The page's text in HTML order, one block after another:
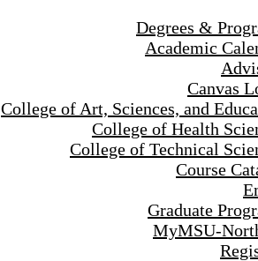
Degrees &
Academic
Canvas
College of Art, Sciences, and
College of Health
College of Technical
Course
Graduate
MyMSU-